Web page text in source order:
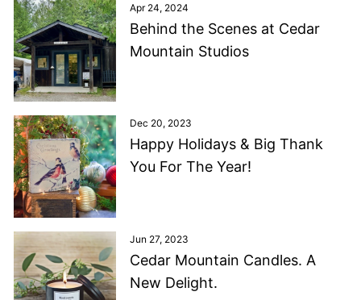
Apr 24, 2024
Behind the Scenes at Cedar
Mountain Studios
Dec 20, 2023
Happy Holidays & Big Thank
You For The Year!
Jun 27, 2023
Cedar Mountain Candles. A
New Delight.